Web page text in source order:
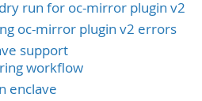
run for oc-mirror plugin v2
oc-mirror plugin v2 errors
support
workflow
enclave